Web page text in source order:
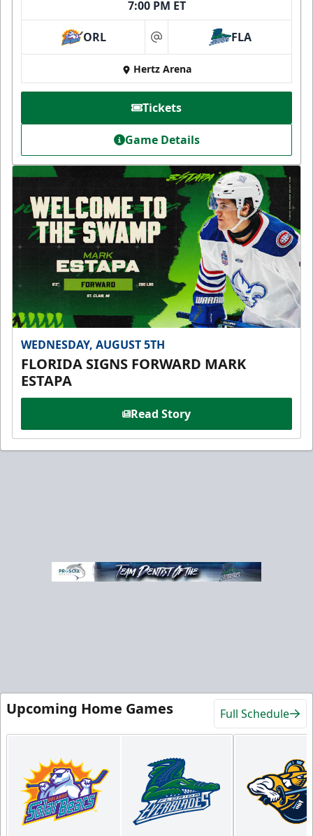
7:00 PM ET
ORL at FLA
Hertz Arena
Tickets
Game Details
WEDNESDAY, AUGUST 5TH
FLORIDA SIGNS FORWARD MARK
ESTAPA
Read Story
Upcoming Home Games Full Schedule